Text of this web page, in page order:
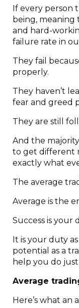
If every person
being,
and hard-
failure rate in
They fail
properly.
They haven’t
fear and greed
They are still
And the
to get different
exactly what
The average
Average is the
Success is your
It is your duty
potential as a
help you do
Average
Here’s what an